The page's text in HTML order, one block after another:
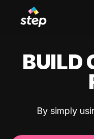
BUILD
By simply